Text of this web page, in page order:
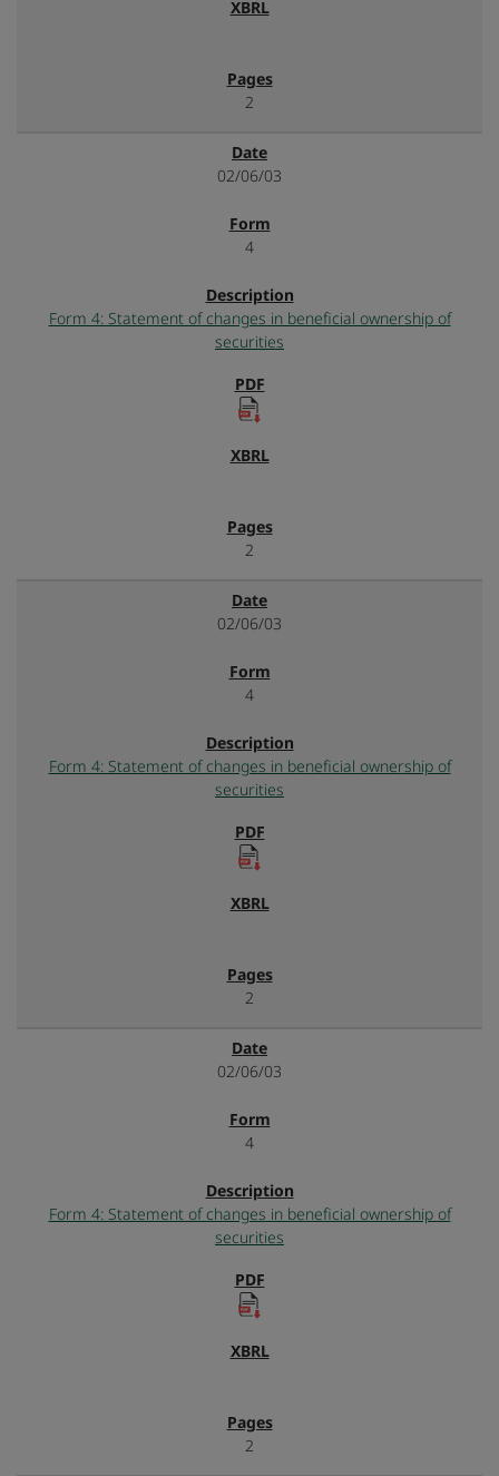
2
02/06/03
4
Form 4: Statement of changes in beneficial ownership of
securities
2
02/06/03
4
Form 4: Statement of changes in beneficial ownership of
securities
2
02/06/03
4
Form 4: Statement of changes in beneficial ownership of
securities
2